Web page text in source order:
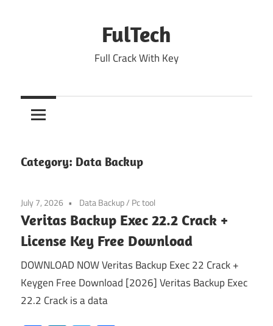
FulTech
Full Crack With Key
Category: Data Backup
July 7, 2026 Data Backup/ Pc tool
Veritas Backup Exec 22.2 Crack +
License Key Free Download
DOWNLOAD NOW Veritas Backup Exec 22 Crack +
Keygen Free Download [2026] Veritas Backup Exec
22.2 Crack is a data